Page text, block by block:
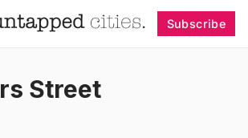
Subscribe
Street